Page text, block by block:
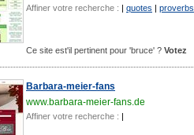
Affiner votre recherche : | quotes | proverbs
Ce site est'il pertinent pour 'bruce' ? Votez
Barbara-meier-fans
www.barbara-meier-fans.de
Affiner votre recherche : |